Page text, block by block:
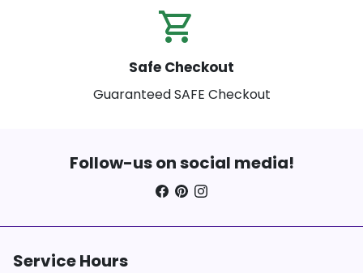
Safe Checkout
Guaranteed SAFE Checkout
Follow-us on social media!
Service Hours